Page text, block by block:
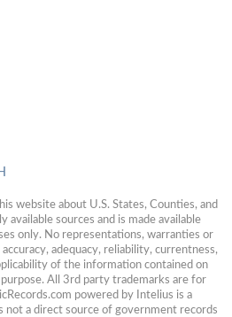
website about U.S. States, Counties, and
available sources and is made available
only. No representations, warranties or
adequacy, reliability, currentness,
of the information contained on
All 3rd party trademarks are for
powered by Intelius is a
not a direct source of government records